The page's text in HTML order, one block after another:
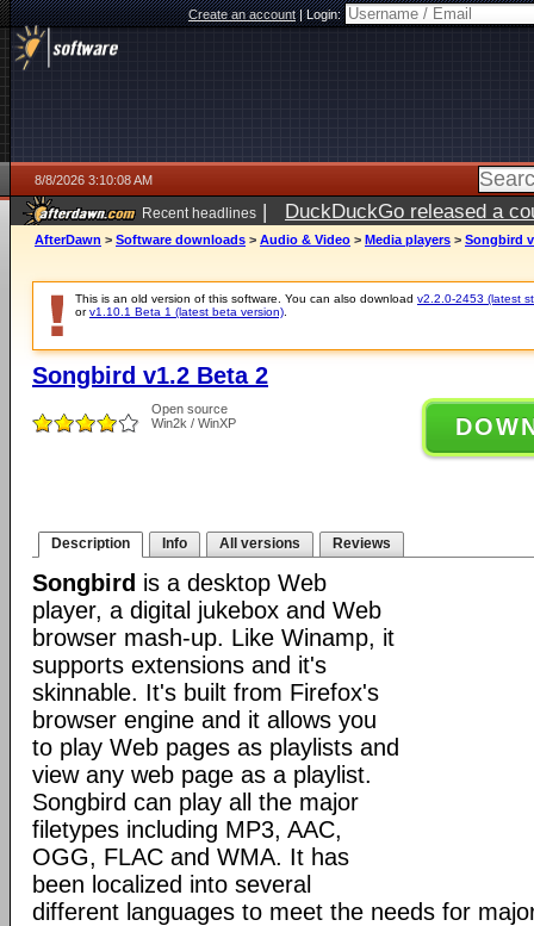
Create an account|Login:
8/8/2026 3:10:08 AM
Recent headlines | DuckDuckGo released a
AfterDawn > Software downloads > Audio & Video > Media players > Songbird
This is an old version of this software. You can also download v2.2.0-2453 (latest
orv1.10.1 Beta 1 (latest beta version)
Songbird v1.2 Beta 2
Open source
Win2k / WinXP
Description Info All versions Reviews
Songbird is a desktop Web
player, a digital jukebox and Web
browser mash-up. Like Winamp, it
supports extensions and it's
skinnable. It's built from Firefox's
browser engine and it allows you
to play Web pages as playlists and
view any web page as a playlist.
Songbird can play all the major
filetypes including MP3, AAC,
OGG, FLAC and WMA. It has
been localized into several
different languages to meet the needs for